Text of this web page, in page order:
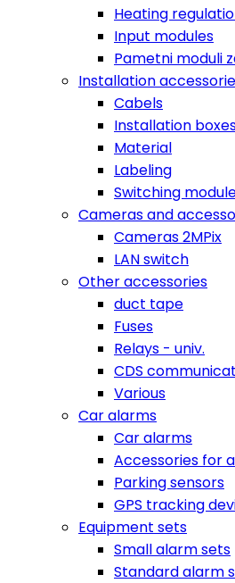
Heating
Input modules
Pametni moduli
Installation
Cabels
Installation
Material
Labeling
Switching
Cameras and
Cameras 2MPix
LAN switch
Other accessories
duct tape
Fuses
Relays - univ.
CDS
Various
Car alarms
Car alarms
Accessories for
Parking sensors
GPS tracking
Equipment sets
Small alarm sets
Standard alarm